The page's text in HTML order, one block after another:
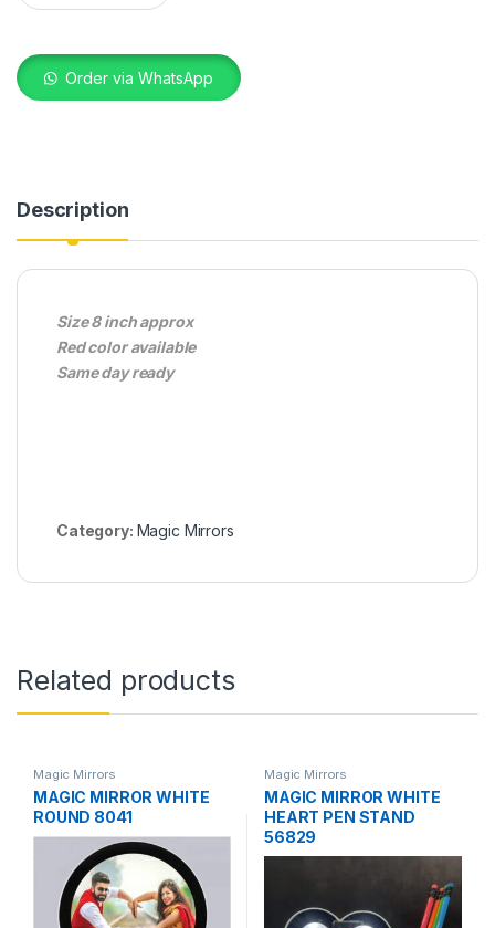
Order via WhatsApp
Description
Size 8 inch approx
Red color available
Same day ready
Category: Magic Mirrors
Related products
Magic Mirrors
MAGIC MIRROR WHITE
ROUND 8041
Magic Mirrors
MAGIC MIRROR WHITE
HEART PEN STAND
56829